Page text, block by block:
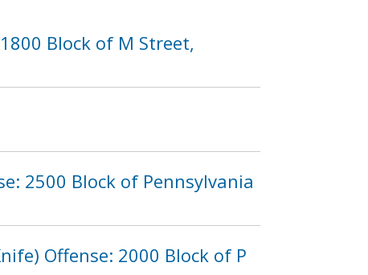
Block of M Street,
2500 Block of Pennsylvania
Offense: 2000 Block of P